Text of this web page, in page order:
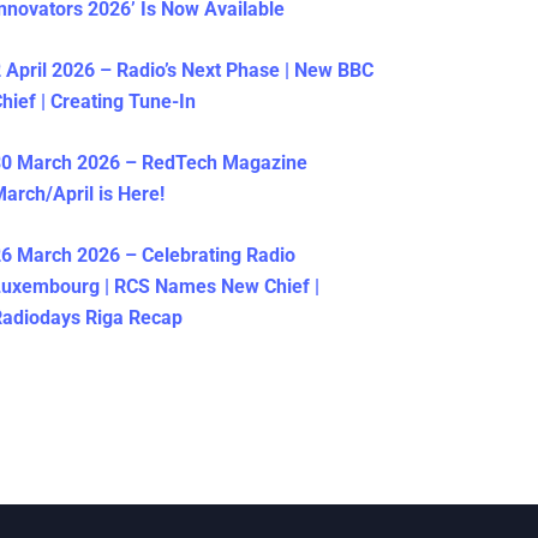
2026’ Is Now Available
April 2026 – Radio’s Next Phase | New BBC
| Creating Tune-In
March 2026 – RedTech Magazine
April is Here!
March 2026 – Celebrating Radio
| RCS Names New Chief |
Riga Recap